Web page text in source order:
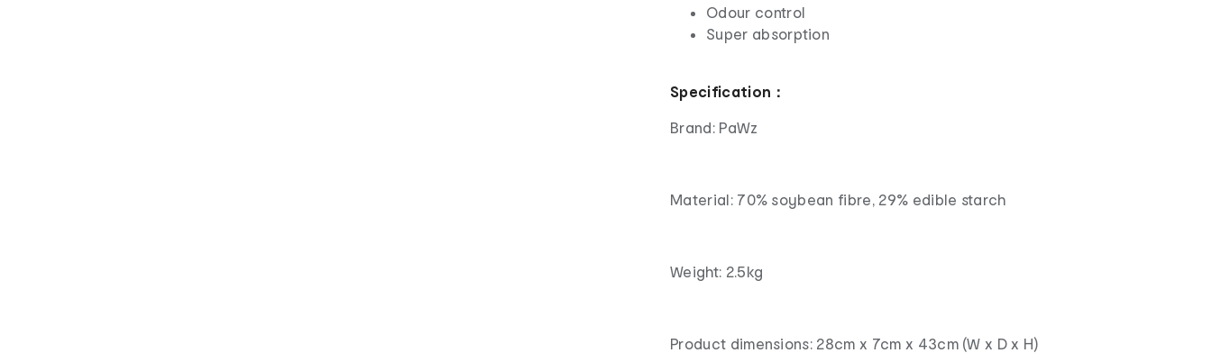
Odour control
Super absorption
Specification：
Brand: PaWz
Material: 70% soybean fibre, 29% edible starch
Weight: 2.5kg
Product dimensions: 28cm x 7cm x 43cm (W x D x H)